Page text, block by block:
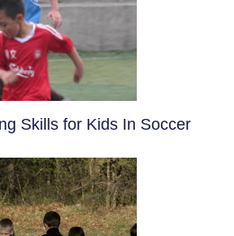
Skills for Kids In Soccer